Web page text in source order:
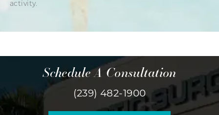
activity.
Schedule A Consultation
(239) 482-1900